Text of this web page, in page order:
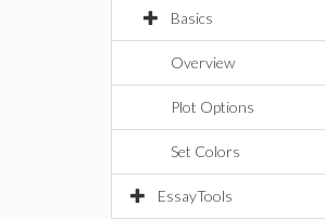
Basics
Overview
Plot Options
Set Colors
EssayTools